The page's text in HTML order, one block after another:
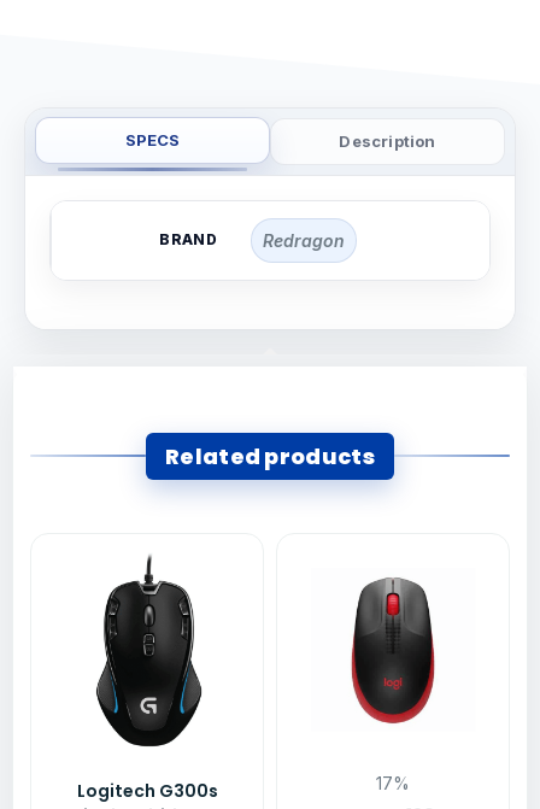
SPECS Description
BRAND Redragon
Related products
Logitech G300s
17%